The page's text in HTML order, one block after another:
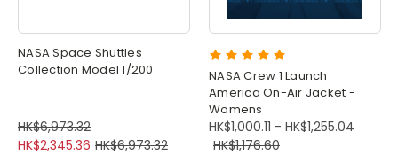
NASA Space Shuttles
Collection Model 1/200
HK$6,973.32
HK$2,345.36 HK$6,973.32
NASA Crew 1 Launch
America On-Air Jacket -
Womens
HK$1,000.11 - HK$1,255.04
HK$1,176.60